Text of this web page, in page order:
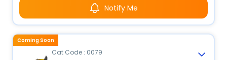
Notify Me
Cat Code : 0079
Coming Soon